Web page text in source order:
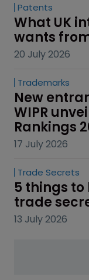
Patents
What UK
wants
20 July 2026
Trademarks
New
WIPR
Rankings
17 July 2026
Trade Secrets
5 things to
trade
13 July 2026